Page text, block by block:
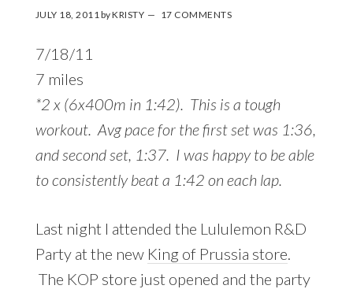
JULY 18, 2011 byKRISTY 17 COMMENTS
7/18/11
7 miles
*2 x (6x400m in 1:42). This is a tough
workout. Avg pace for the first set was 1:36,
and second set, 1:37. I was happy to be able
to consistently beat a 1:42 on each lap.
Last night I attended the Lululemon R&D
Party at the new King of Prussia store
The KOP store just opened and the party